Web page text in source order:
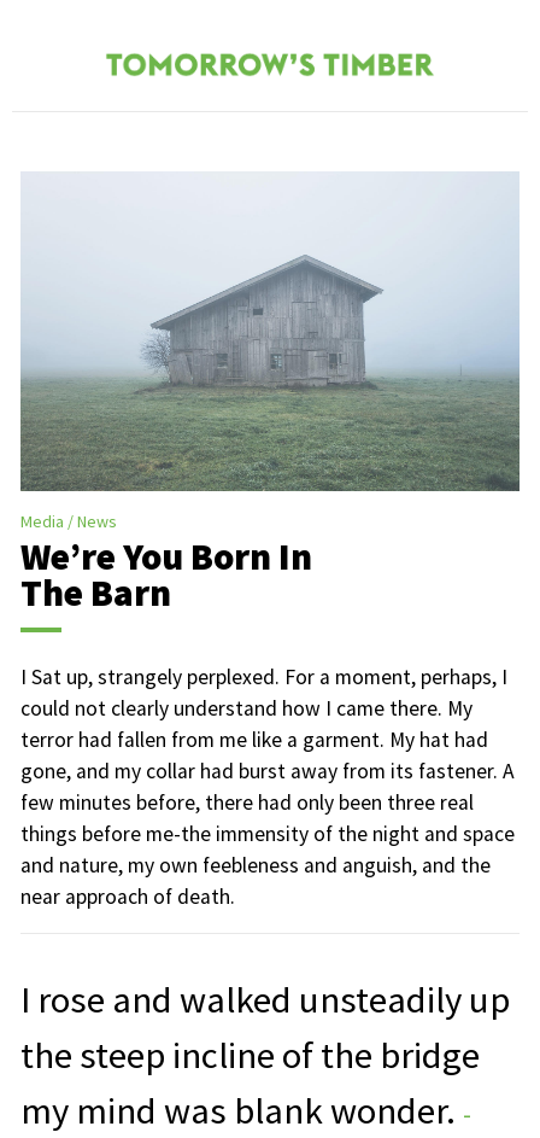
Media News
We’re You Born In
The Barn
I Sat up, strangely perplexed. For a moment, perhaps, I
could not clearly understand how I came there. My
terror had fallen from me like a garment. My hat had
gone, and my collar had burst away from its fastener. A
few minutes before, there had only been three real
things before me-the immensity of the night and space
and nature, my own feebleness and anguish, and the
near approach of death.
I rose and walked unsteadily up
the steep incline of the bridge
my mind was blank wonder. -